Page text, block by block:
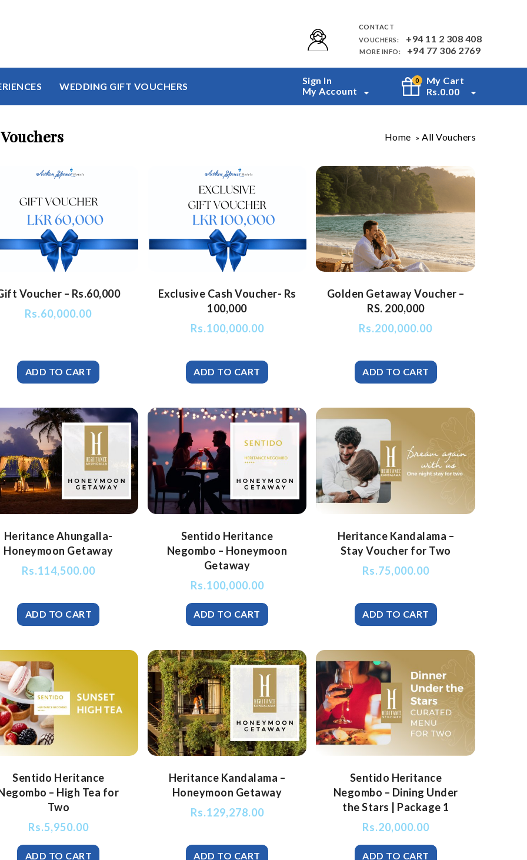
CONTACT
VOUCHERS:
+94 11 2 308 408
MORE INFO: +94 77 306 2769
WEDDING GIFT VOUCHERS
Sign In
My Account
0
My Cart
Rs.0.00
Home » All Vouchers
Voucher – Rs.60,000
Rs.60,000.00
Exclusive Cash Voucher- Rs
100,000
Rs.100,000.00
Golden Getaway Voucher –
RS. 200,000
Rs.200,000.00
Heritance Ahungalla-
Honeymoon Getaway
Rs.114,500.00
Sentido Heritance
Negombo – Honeymoon
Getaway
Rs.100,000.00
Heritance Kandalama –
Stay Voucher for Two
Rs.75,000.00
Sentido Heritance
– High Tea for
Two
Rs.5,950.00
Heritance Kandalama –
Honeymoon Getaway
Rs.129,278.00
Sentido Heritance
Negombo – Dining Under
the Stars | Package 1
Rs.20,000.00